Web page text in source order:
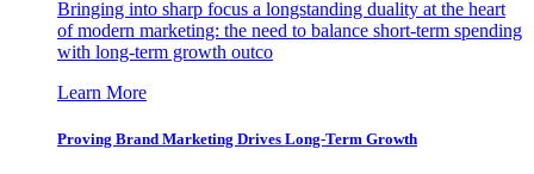
Bringing into sharp focus a longstanding duality at the heart
of modern marketing: the need to balance short-term spending
with long-term growth outco
Learn More
Proving Brand Marketing Drives Long-Term Growth